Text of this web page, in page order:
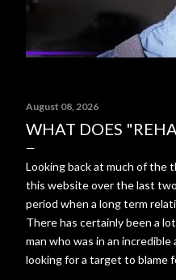
August 08, 2026
WHAT DOES
Looking back at much of the
this website over the last
period when a long term
There has certainly been a
man who was in an
looking for a target to blame